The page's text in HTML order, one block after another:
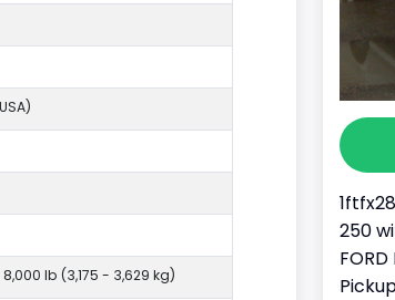
250
8,000 lb (3,175 - 3,629 kg)